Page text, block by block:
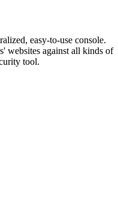
easy-to-use console.
websites against all kinds of
tool.